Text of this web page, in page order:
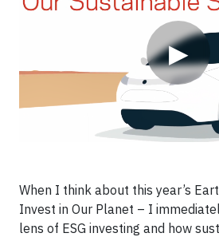
▶
When I think about this year’s
Invest in Our Planet – I
lens of ESG investing and how